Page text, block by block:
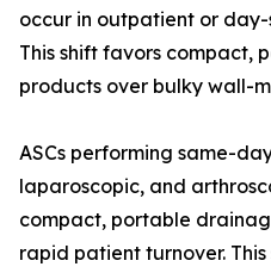
occur in outpatient or day-
This shift favors compact,
products over bulky wall-
ASCs performing same-
laparoscopic, and
compact, portable
rapid patient turnover.